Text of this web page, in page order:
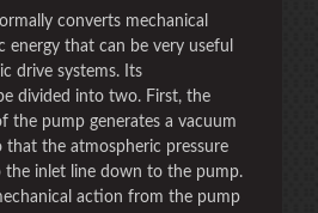
converts mechanical
energy that can be very useful
drive systems. Its
divided into two. First, the
the pump generates a vacuum
the atmospheric pressure
the inlet line down to the pump.
action from the pump